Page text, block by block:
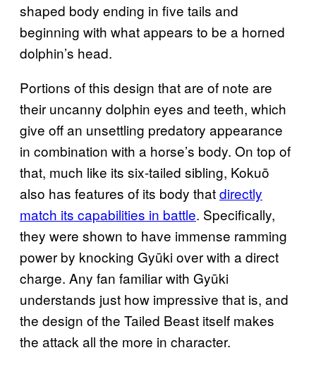
shaped body ending in five tails and
beginning with what appears to be a horned
dolphin’s head.
Portions of this design that are of note are
their uncanny dolphin eyes and teeth, which
give off an unsettling predatory appearance
in combination with a horse’s body. On top of
that, much like its six-tailed sibling, Kokuō
also has features of its body thatdirectly
match its capabilities in battle. Specifically,
they were shown to have immense ramming
power by knocking Gyūki over with a direct
charge. Any fan familiar with Gyūki
understands just how impressive that is, and
the design of the Tailed Beast itself makes
the attack all the more in character.